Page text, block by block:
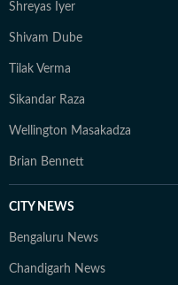
Shreyas Iyer
Shivam Dube
Tilak Verma
Sikandar Raza
Wellington Masakadza
Brian Bennett
CITY NEWS
Bengaluru News
Chandigarh News